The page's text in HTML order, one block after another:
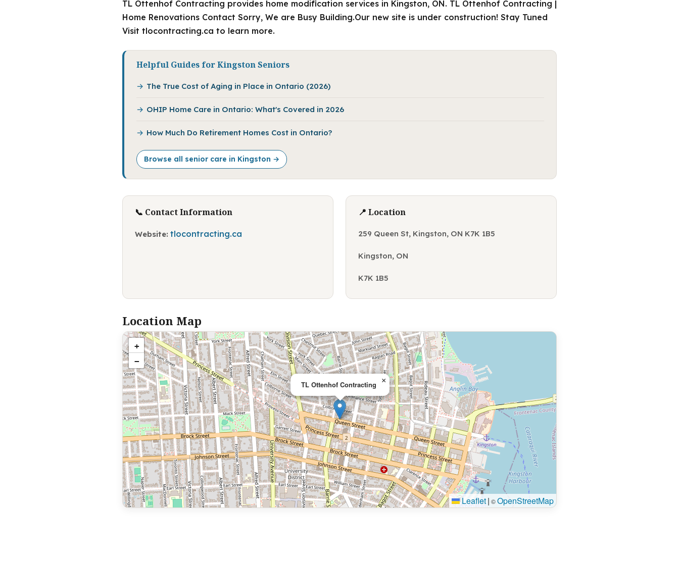
TL Ottenhof Contracting provides home modification services in Kingston, ON. TL Ottenhof Contracting |
Home Renovations Contact Sorry, We are Busy Building.Our new site is under construction! Stay Tuned
Visit tlocontracting.ca to learn more.
Helpful Guides for Kingston Seniors
The True Cost of Aging in Place in Ontario (2026)
OHIP Home Care in Ontario: What's Covered in 2026
How Much Do Retirement Homes Cost in Ontario?
Browse all senior care in Kingston →
📞 Contact Information
Website: tlocontracting.ca
📍 Location
259 Queen St, Kingston, ON K7K 1B5
Kingston, ON
K7K 1B5
Location Map
TL Ottenhof Contracting ×
+
−
Leaflet| ©OpenStreetMap